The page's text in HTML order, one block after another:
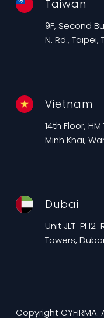
Taiwan
9F, Second
N. Rd., Taipei,
Vietnam
14th Floor,
Minh Khai,
Dubai
Unit JLT-
Towers,
Copyright